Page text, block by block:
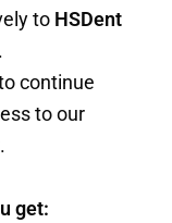
to HSDent
continue
to our
get: